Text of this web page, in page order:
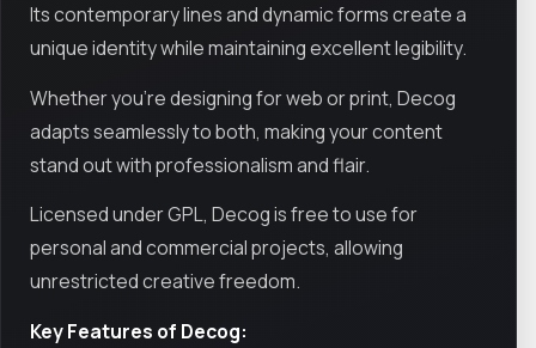
Its contemporary lines and dynamic forms create a
unique identity while maintaining excellent legibility.
Whether you're designing for web or print, Decog
adapts seamlessly to both, making your content
stand out with professionalism and flair.
Licensed under GPL, Decog is free to use for
personal and commercial projects, allowing
unrestricted creative freedom.
Key Features of Decog: